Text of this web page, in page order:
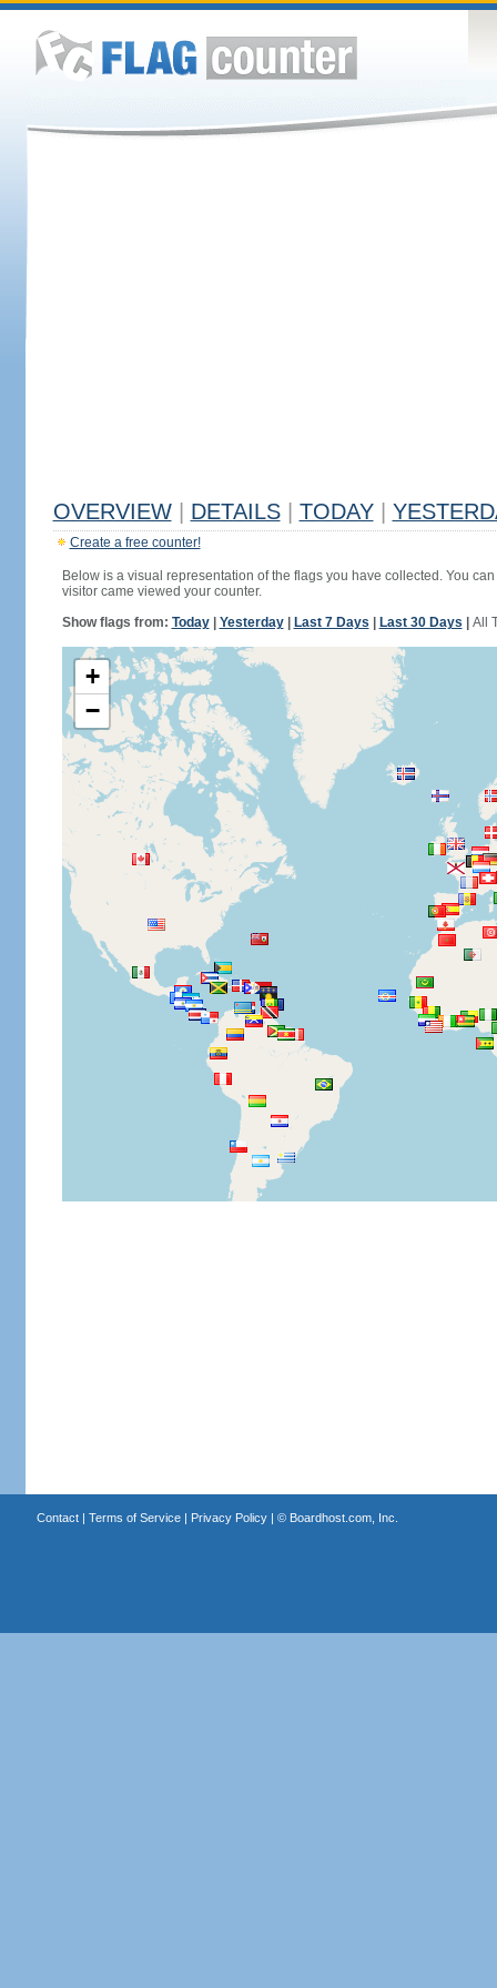
OVERVIEW DETAILS TODAY
Create a free counter!
Below is a visual representation of the flags you have collected. You
visitor came viewed your counter.
Show flags from: Today| Yesterday| Last 7 Days Last 30 Days All
+
−
Contact| Terms of Service| Privacy Policy| © Boardhost.com, Inc.